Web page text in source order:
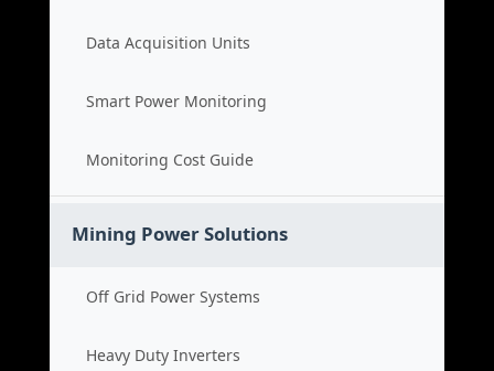
Data Acquisition Units
Smart Power Monitoring
Monitoring Cost Guide
Mining Power Solutions
Off Grid Power Systems
Heavy Duty Inverters